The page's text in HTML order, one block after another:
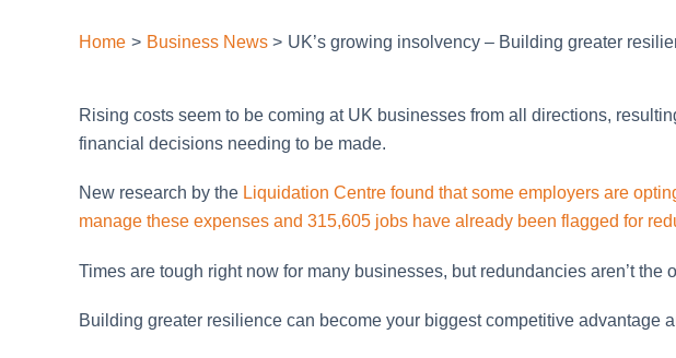
Home Business News UK’s growing insolvency – Building greater
Rising costs seem to be coming at UK businesses from all directions,
financial decisions needing to be made.
New research by the Liquidation Centre found that some employers are
manage these expenses and 315,605 jobs have already been flagged for
Times are tough right now for many businesses, but redundancies aren’t
Building greater resilience can become your biggest competitive